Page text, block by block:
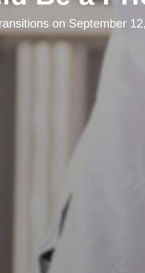
on September